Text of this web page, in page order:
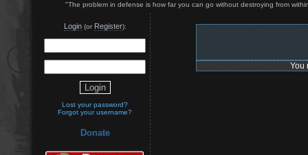
"The problem in defense is how far you can go without destroying from
Login(or Register):
Lost your password?
Forgot your username?
Donate
You